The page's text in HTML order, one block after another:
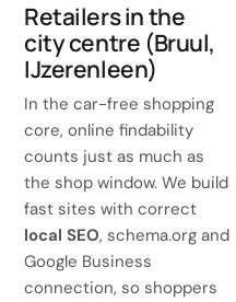
Retailers in the
city centre (Bruul,
IJzerenleen)
In the car-free shopping
core, online findability
counts just as much as
the shop window. We build
fast sites with correct
local SEO, schema.org and
Google Business
connection, so shoppers